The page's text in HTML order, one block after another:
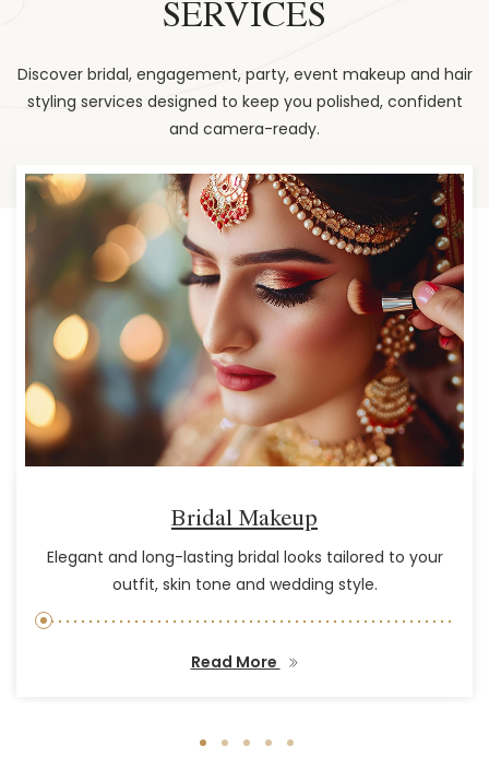
SERVICES
Discover bridal, engagement, party, event makeup and hair
styling services designed to keep you polished, confident
and camera-ready.
Bridal Makeup
Elegant and long-lasting bridal looks tailored to your
outfit, skin tone and wedding style.
Read More